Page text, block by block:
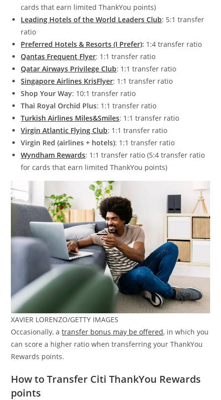
cards that earn limited ThankYou points)
Leading Hotels of the World Leaders Club: 5:1 transfer
ratio
Preferred Hotels & Resorts (I Prefer): 1:4 transfer ratio
Qantas Frequent Flyer: 1:1 transfer ratio
Qatar Airways Privilege Club: 1:1 transfer ratio
Singapore Airlines KrisFlyer: 1:1 transfer ratio
Shop Your Way: 10:1 transfer ratio
Thai Royal Orchid Plus: 1:1 transfer ratio
Turkish Airlines Miles&Smiles: 1:1 transfer ratio
Virgin Atlantic Flying Club: 1:1 transfer ratio
Virgin Red (airlines + hotels): 1:1 transfer ratio
Wyndham Rewards: 1:1 transfer ratio (5:4 transfer ratio
for cards that earn limited ThankYou points)
XAVIER LORENZO/GETTY IMAGES
Occasionally, atransfer bonus may be offered, in which you
can score a higher ratio when transferring your ThankYou
Rewards points.
How to Transfer Citi ThankYou Rewards
points